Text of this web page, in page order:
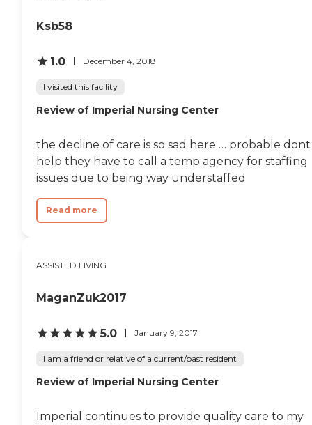
Ksb58
1.0 December 4, 2018
I visited this facility
Review of Imperial Nursing Center
the decline of care is so sad here … probable dont
help they have to call a temp agency for staffing
issues due to being way understaffed
Read more
ASSISTED LIVING
MaganZuk2017
5.0 January 9, 2017
I am a friend or relative of a current/past resident
Review of Imperial Nursing Center
Imperial continues to provide quality care to my